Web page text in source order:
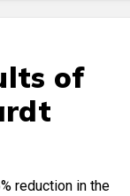
of
reduction in the